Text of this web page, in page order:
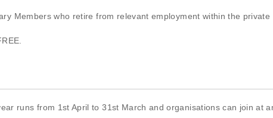
Members who retire from relevant employment within the
runs from 1st April to 31st March and organisations can join at